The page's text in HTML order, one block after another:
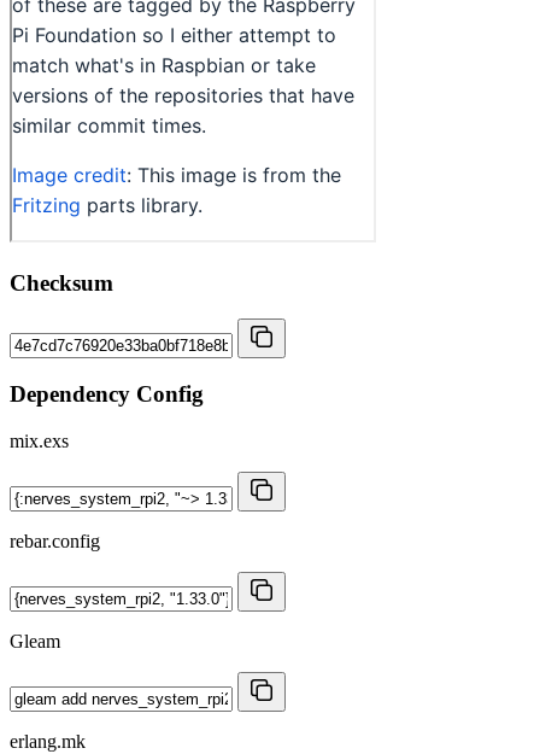
Checksum
Dependency Config
mix.exs
rebar.config
Gleam
erlang.mk